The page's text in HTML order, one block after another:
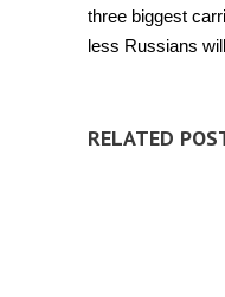
three biggest
less Russians
RELATED